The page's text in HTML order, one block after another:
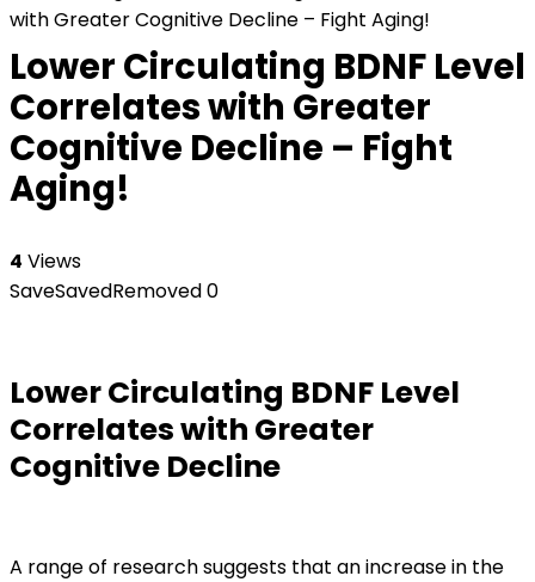
with Greater Cognitive Decline – Fight Aging!
Lower Circulating BDNF Level
Correlates with Greater
Cognitive Decline – Fight
Aging!
4 Views
SaveSavedRemoved0
Lower Circulating BDNF Level
Correlates with Greater
Cognitive Decline
A range of research suggests that an increase in the